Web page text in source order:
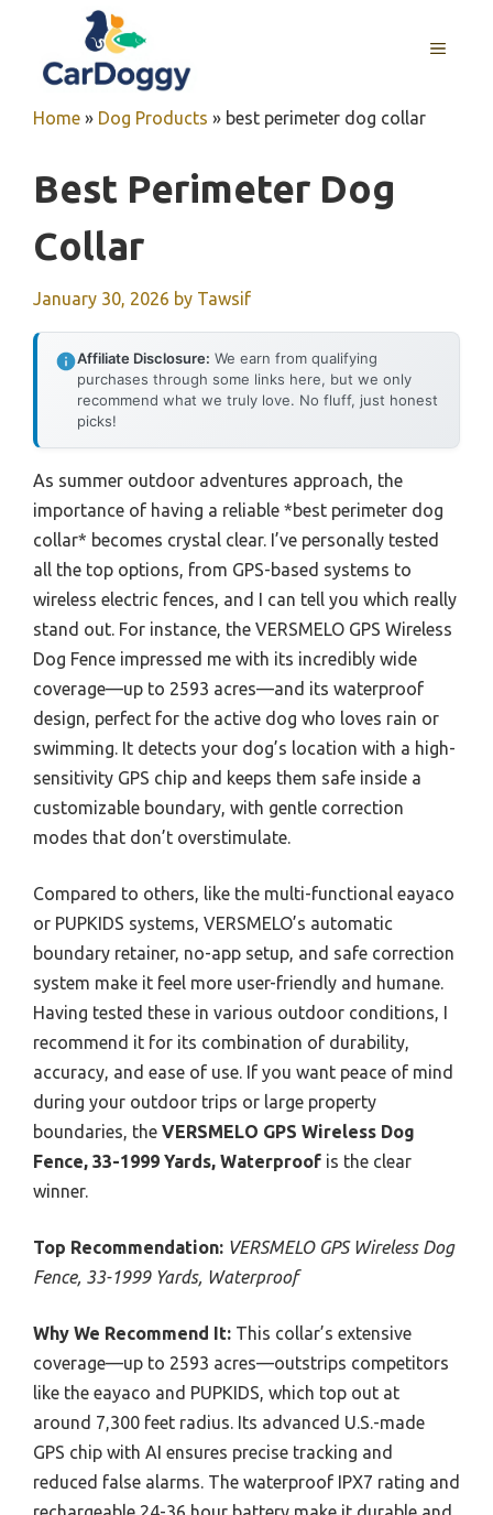
content
MENU
Home » Dog Products » best perimeter dog collar
Best Perimeter Dog
Collar
January 30, 2026 by Tawsif
Affiliate Disclosure: We earn from qualifying
purchases through some links here, but we only
recommend what we truly love. No fluff, just honest
picks!
As summer outdoor adventures approach, the
importance of having a reliable *best perimeter dog
collar* becomes crystal clear. I’ve personally tested
all the top options, from GPS-based systems to
wireless electric fences, and I can tell you which really
stand out. For instance, the VERSMELO GPS Wireless
Dog Fence impressed me with its incredibly wide
coverage—up to 2593 acres—and its waterproof
design, perfect for the active dog who loves rain or
swimming. It detects your dog’s location with a high-
sensitivity GPS chip and keeps them safe inside a
customizable boundary, with gentle correction
modes that don’t overstimulate.
Compared to others, like the multi-functional eayaco
or PUPKIDS systems, VERSMELO’s automatic
boundary retainer, no-app setup, and safe correction
system make it feel more user-friendly and humane.
Having tested these in various outdoor conditions, I
recommend it for its combination of durability,
accuracy, and ease of use. If you want peace of mind
during your outdoor trips or large property
boundaries, the VERSMELO GPS Wireless Dog
Fence, 33-1999 Yards, Waterproof is the clear
winner.
Top Recommendation: VERSMELO GPS Wireless Dog
Fence, 33-1999 Yards, Waterproof
Why We Recommend It: This collar’s extensive
coverage—up to 2593 acres—outstrips competitors
like the eayaco and PUPKIDS, which top out at
around 7,300 feet radius. Its advanced U.S.-made
GPS chip with AI ensures precise tracking and
reduced false alarms. The waterproof IPX7 rating and